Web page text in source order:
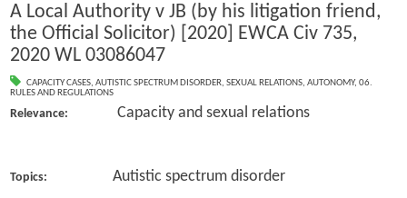
A Local Authority v JB (by his litigation friend,
the Official Solicitor) [2020] EWCA Civ 735,
2020 WL 03086047
CAPACITY CASES, AUTISTIC SPECTRUM DISORDER, SEXUAL RELATIONS, AUTONOMY, 06.
RULES AND REGULATIONS
Relevance: Capacity and sexual relations
Topics: Autistic spectrum disorder